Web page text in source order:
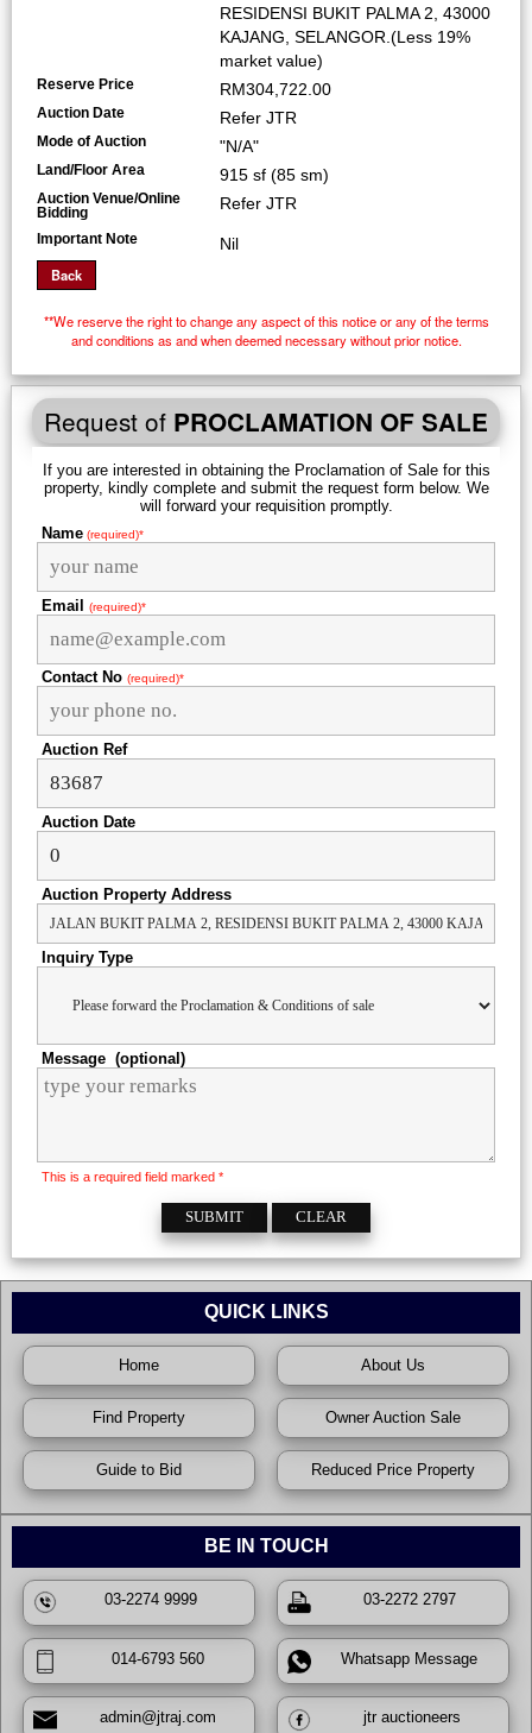
RESIDENSI BUKIT PALMA 2, 43000
KAJANG, SELANGOR.(Less 19%
market value)
Reserve Price RM304,722.00
Auction Date Refer JTR
Mode of Auction "N/A"
Land/Floor Area 915 sf (85 sm)
Auction Venue/Online
Bidding
Refer JTR
Important Note Nil
**We reserve the right to change any aspect of this notice or any of the terms
and conditions as and when deemed necessary without prior notice.
Request of PROCLAMATION OF SALE
If you are interested in obtaining the Proclamation of Sale for this
property, kindly complete and submit the request form below. We
will forward your requisition promptly.
Name(required)*
Email (required)*
Contact No (required)*
Auction Ref
Auction Date
Auction Property Address
Inquiry Type
Message (optional)
This is a required field marked *
QUICK LINKS
Home About Us
Find Property Owner Auction Sale
Guide to Bid Reduced Price Property
BE IN TOUCH
03-2274 9999 03-2272 2797
014-6793 560 Whatsapp Message
admin@jtraj.com jtr auctioneers